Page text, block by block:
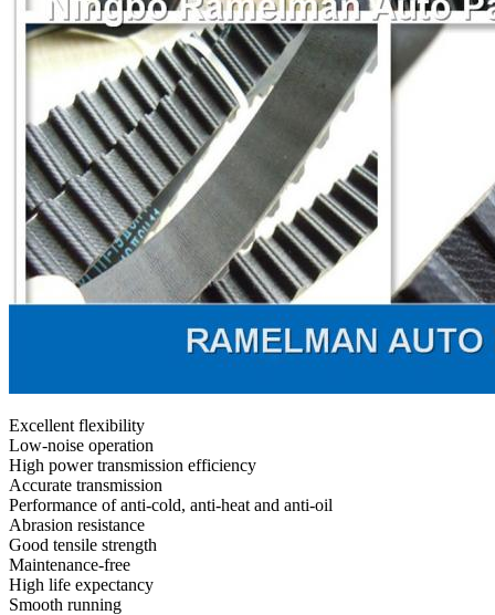
Excellent flexibility
Low-noise operation
High power transmission efficiency
Accurate transmission
Performance of anti-cold, anti-heat and anti-oil
Abrasion resistance
Good tensile strength
Maintenance-free
High life expectancy
Smooth running